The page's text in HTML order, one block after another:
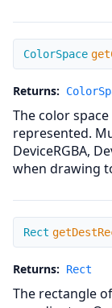
getColorSpace
ColorSpace
Returns:
The color
represented.
DeviceRGBA,
when drawing
getDestRect
Rect
Returns: Rect
The rectangle